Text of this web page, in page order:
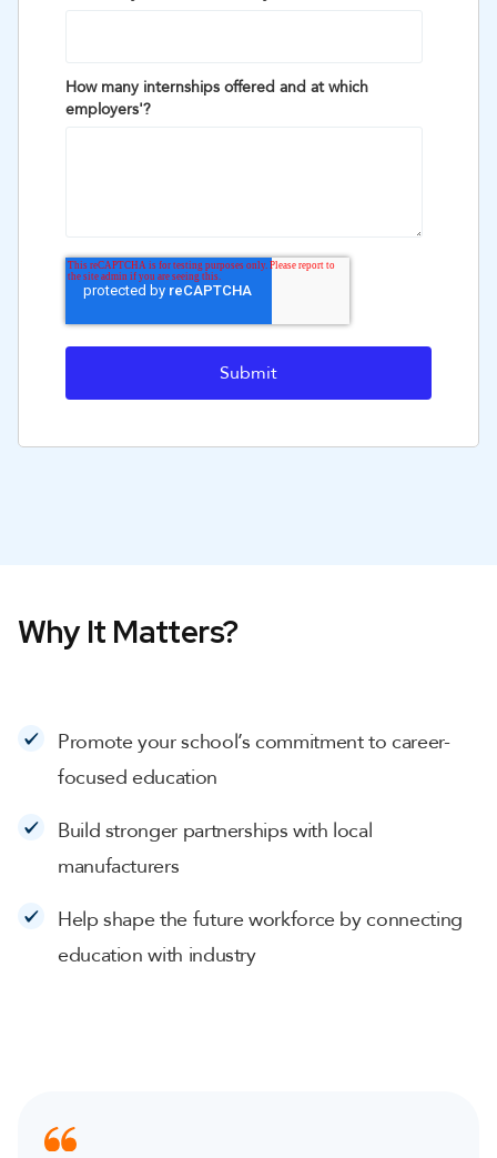
How many internships offered and at which
employers'?
Why It Matters?
Promote your school’s commitment to career-
focused education
Build stronger partnerships with local
manufacturers
Help shape the future workforce by connecting
education with industry